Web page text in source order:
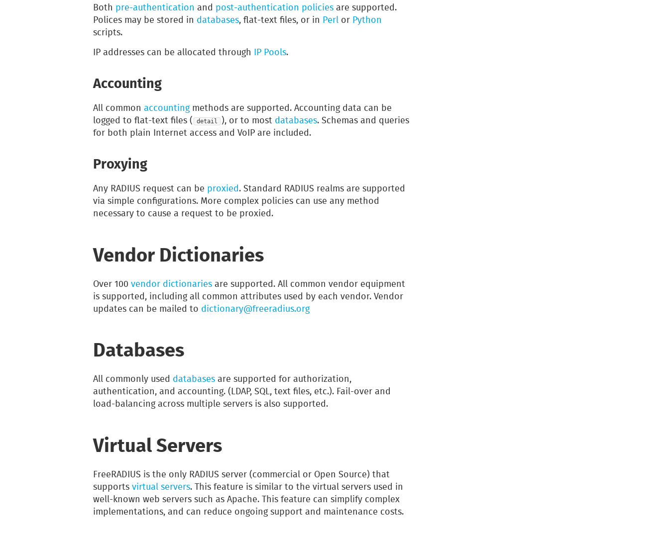
Both pre-authentication and post-authentication policiesare supported.
Polices may be stored in databases, flat-text files, or in Perlor Python
scripts.
IP addresses can be allocated through IP Pools.
Accounting
All common accountingmethods are supported. Accounting data can be
logged to flat-text files (
detail ), or to most databases. Schemas and queries
for both plain Internet access and VoIP are included.
Proxying
Any RADIUS request can be proxied. Standard RADIUS realms are supported
via simple configurations. More complex policies can use any method
necessary to cause a request to be proxied.
Vendor Dictionaries
Over 100 vendor dictionariesare supported. All common vendor equipment
is supported, including all common attributes used by each vendor. Vendor
updates can be mailed to dictionary@freeradius.org
Databases
All commonly used databasesare supported for authorization,
authentication, and accounting. (LDAP, SQL, text files, etc.). Fail-over and
load-balancing across multiple servers is also supported.
Virtual Servers
FreeRADIUS is the only RADIUS server (commercial or Open Source) that
supportsvirtual servers. This feature is similar to the virtual servers used in
well-known web servers such as Apache. This feature can simplify complex
implementations, and can reduce ongoing support and maintenance costs.